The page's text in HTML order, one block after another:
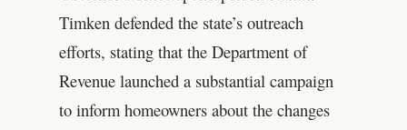
Timken defended the state’s outreach
efforts, stating that the Department of
Revenue launched a substantial campaign
to inform homeowners about the changes